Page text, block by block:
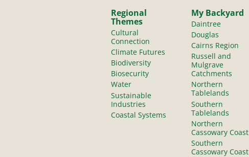
Regional
Themes
Cultural
Connection
Climate Futures
Biodiversity
Biosecurity
Water
Sustainable
Industries
Coastal Systems
My Backyard
Daintree
Douglas
Cairns Region
Russell and
Mulgrave
Catchments
Northern
Tablelands
Southern
Tablelands
Northern
Cassowary Coast
Southern
Cassowary Coast